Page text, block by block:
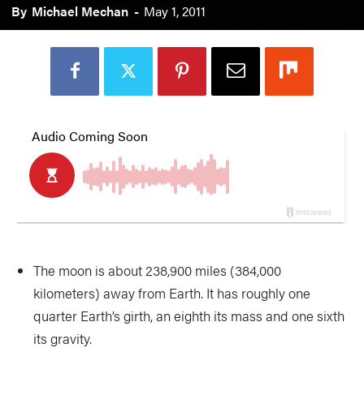
By Michael Mechan - May 1, 2011
The moon is about 238,900 miles (384,000
kilometers) away from Earth. It has roughly one
quarter Earth’s girth, an eighth its mass and one sixth
its gravity.